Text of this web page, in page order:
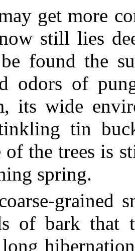
get more
still lies
found the
odors of
its wide
tin
of the trees is
spring.
grained
of bark that